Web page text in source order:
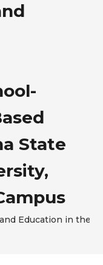
State
Education in the